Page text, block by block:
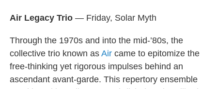
Air Legacy Trio — Friday, Solar Myth
Through the 1970s and into the mid-’80s, the
collective trio known as Air came to epitomize the
free-thinking yet rigorous impulses behind an
ascendant avant-garde. This repertory ensemble